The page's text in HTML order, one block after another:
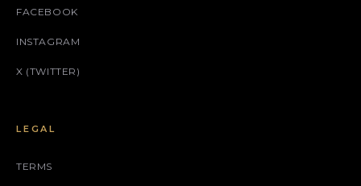
FACEBOOK
INSTAGRAM
X (TWITTER)
LEGAL
TERMS